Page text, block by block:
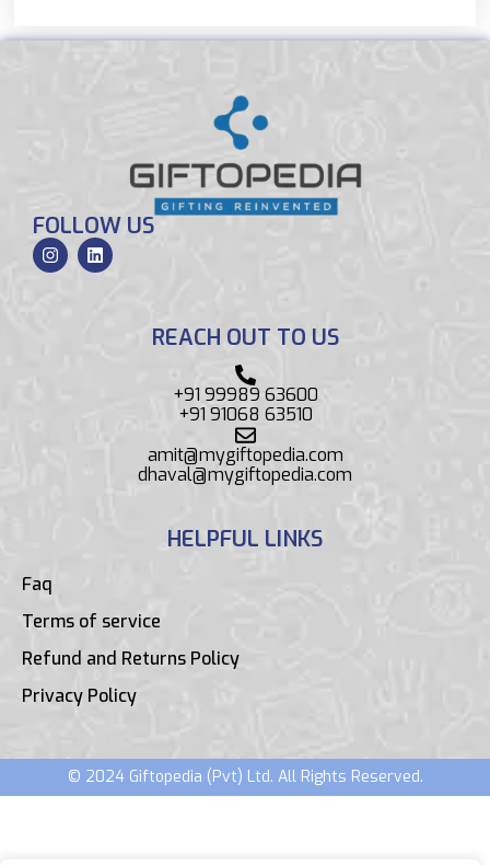
FOLLOW US
REACH OUT TO US
+91 99989 63600
+91 91068 63510
amit@mygiftopedia.com
dhaval@mygiftopedia.com
HELPFUL LINKS
Faq
Terms of service
Refund and Returns Policy
Privacy Policy
© 2024 Giftopedia (Pvt) Ltd. All Rights Reserved.